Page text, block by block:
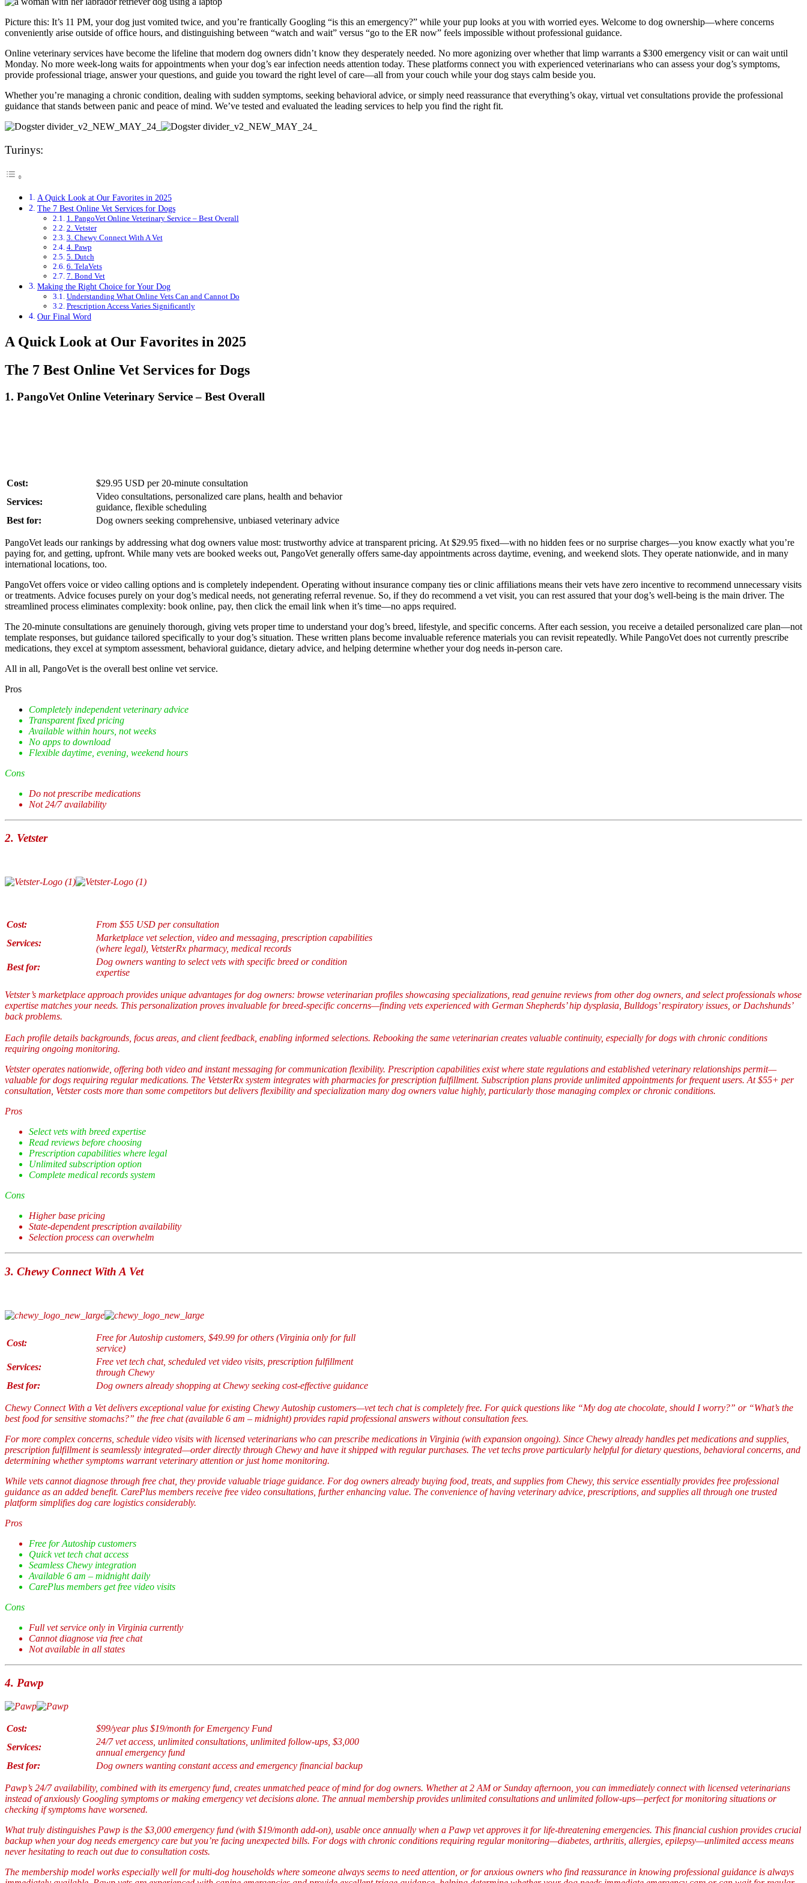
Picture this: It’s 11 PM, your dog just vomited twice, and you’re frantically Googling “is this an emergency?” while your pup looks at you with worried eyes. Welcome to dog ownership—where concerns
conveniently arise outside of office hours, and distinguishing between “watch and wait” versus “go to the ER now” feels impossible without professional guidance.
Online veterinary services have become the lifeline that modern dog owners didn’t know they desperately needed. No more agonizing over whether that limp warrants a $300 emergency visit or can wait until
Monday. No more week-long waits for appointments when your dog’s ear infection needs attention today. These platforms connect you with experienced veterinarians who can assess your dog’s symptoms,
provide professional triage, answer your questions, and guide you toward the right level of care—all from your couch while your dog stays calm beside you.
Whether you’re managing a chronic condition, dealing with sudden symptoms, seeking behavioral advice, or simply need reassurance that everything’s okay, virtual vet consultations provide the professional
guidance that stands between panic and peace of mind. We’ve tested and evaluated the leading services to help you find the right fit.
Turinys:
A Quick Look at Our Favorites in 2025
The 7 Best Online Vet Services for Dogs
1. PangoVet Online Veterinary Service – Best Overall
2. Vetster
3. Chewy Connect With A Vet
4. Pawp
5. Dutch
6. TelaVets
7. Bond Vet
Making the Right Choice for Your Dog
Understanding What Online Vets Can and Cannot Do
Prescription Access Varies Significantly
Our Final Word
A Quick Look at Our Favorites in 2025
The 7 Best Online Vet Services for Dogs
1. PangoVet Online Veterinary Service – Best Overall
Cost:
$29.95 USD per 20-minute consultation
Services:
Video consultations, personalized care plans, health and behavior
guidance, flexible scheduling
Best for:
Dog owners seeking comprehensive, unbiased veterinary advice
PangoVet leads our rankings by addressing what dog owners value most: trustworthy advice at transparent pricing. At $29.95 fixed—with no hidden fees or no surprise charges—you know exactly what you’re
paying for, and getting, upfront. While many vets are booked weeks out, PangoVet generally offers same-day appointments across daytime, evening, and weekend slots. They operate nationwide, and in many
international locations, too.
PangoVet offers voice or video calling options and is completely independent. Operating without insurance company ties or clinic affiliations means their vets have zero incentive to recommend unnecessary visits
or treatments. Advice focuses purely on your dog’s medical needs, not generating referral revenue. So, if they do recommend a vet visit, you can rest assured that your dog’s well-being is the main driver. The
streamlined process eliminates complexity: book online, pay, then click the email link when it’s time—no apps required.
The 20-minute consultations are genuinely thorough, giving vets proper time to understand your dog’s breed, lifestyle, and specific concerns. After each session, you receive a detailed personalized care plan—not
template responses, but guidance tailored specifically to your dog’s situation. These written plans become invaluable reference materials you can revisit repeatedly. While PangoVet does not currently prescribe
medications, they excel at symptom assessment, behavioral guidance, dietary advice, and helping determine whether your dog needs in-person care.
All in all, PangoVet is the overall best online vet service.
Pros
Completely independent veterinary advice
Transparent fixed pricing
Available within hours, not weeks
No apps to download
Flexible daytime, evening, weekend hours
Cons
Do not prescribe medications
Not 24/7 availability
2. Vetster
Cost:
From $55 USD per consultation
Services:
Marketplace vet selection, video and messaging, prescription capabilities
(where legal), VetsterRx pharmacy, medical records
Best for:
Dog owners wanting to select vets with specific breed or condition
expertise
Vetster’s marketplace approach provides unique advantages for dog owners: browse veterinarian profiles showcasing specializations, read genuine reviews from other dog owners, and select professionals whose
expertise matches your needs. This personalization proves invaluable for breed-specific concerns—finding vets experienced with German Shepherds’ hip dysplasia, Bulldogs’ respiratory issues, or Dachshunds’
back problems.
Each profile details backgrounds, focus areas, and client feedback, enabling informed selections. Rebooking the same veterinarian creates valuable continuity, especially for dogs with chronic conditions
requiring ongoing monitoring.
Vetster operates nationwide, offering both video and instant messaging for communication flexibility. Prescription capabilities exist where state regulations and established veterinary relationships permit—
valuable for dogs requiring regular medications. The VetsterRx system integrates with pharmacies for prescription fulfillment. Subscription plans provide unlimited appointments for frequent users. At $55+ per
consultation, Vetster costs more than some competitors but delivers flexibility and specialization many dog owners value highly, particularly those managing complex or chronic conditions.
Pros
Select vets with breed expertise
Read reviews before choosing
Prescription capabilities where legal
Unlimited subscription option
Complete medical records system
Cons
Higher base pricing
State-dependent prescription availability
Selection process can overwhelm
3. Chewy Connect With A Vet
Cost:
Free for Autoship customers, $49.99 for others (Virginia only for full
service)
Services:
Free vet tech chat, scheduled vet video visits, prescription fulfillment
through Chewy
Best for:
Dog owners already shopping at Chewy seeking cost-effective guidance
Chewy Connect With a Vet delivers exceptional value for existing Chewy Autoship customers—vet tech chat is completely free. For quick questions like “My dog ate chocolate, should I worry?” or “What’s the
best food for sensitive stomachs?” the free chat (available 6 am – midnight) provides rapid professional answers without consultation fees.
For more complex concerns, schedule video visits with licensed veterinarians who can prescribe medications in Virginia (with expansion ongoing). Since Chewy already handles pet medications and supplies,
prescription fulfillment is seamlessly integrated—order directly through Chewy and have it shipped with regular purchases. The vet techs prove particularly helpful for dietary questions, behavioral concerns, and
determining whether symptoms warrant veterinary attention or just home monitoring.
While vets cannot diagnose through free chat, they provide valuable triage guidance. For dog owners already buying food, treats, and supplies from Chewy, this service essentially provides free professional
guidance as an added benefit. CarePlus members receive free video consultations, further enhancing value. The convenience of having veterinary advice, prescriptions, and supplies all through one trusted
platform simplifies dog care logistics considerably.
Pros
Free for Autoship customers
Quick vet tech chat access
Seamless Chewy integration
Available 6 am – midnight daily
CarePlus members get free video visits
Cons
Full vet service only in Virginia currently
Cannot diagnose via free chat
Not available in all states
4. Pawp
Cost:
$99/year plus $19/month for Emergency Fund
Services:
24/7 vet access, unlimited consultations, unlimited follow-ups, $3,000
annual emergency fund
Best for:
Dog owners wanting constant access and emergency financial backup
Pawp’s 24/7 availability, combined with its emergency fund, creates unmatched peace of mind for dog owners. Whether at 2 AM or Sunday afternoon, you can immediately connect with licensed veterinarians
instead of anxiously Googling symptoms or making emergency vet decisions alone. The annual membership provides unlimited consultations and unlimited follow-ups—perfect for monitoring situations or
checking if symptoms have worsened.
What truly distinguishes Pawp is the $3,000 emergency fund (with $19/month add-on), usable once annually when a Pawp vet approves it for life-threatening emergencies. This financial cushion provides crucial
backup when your dog needs emergency care but you’re facing unexpected bills. For dogs with chronic conditions requiring regular monitoring—diabetes, arthritis, allergies, epilepsy—unlimited access means
never hesitating to reach out due to consultation costs.
The membership model works especially well for multi-dog households where someone always seems to need attention, or for anxious owners who find reassurance in knowing professional guidance is always